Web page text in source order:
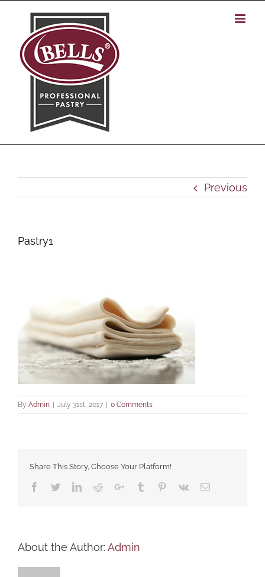
content
Previous
Pastry1
By Admin July 31st, 2017 0 Comments
Share This Story, Choose Your Platform!
Facebook
TwitterLinkedIn
RedditGoogle+Tumblr Pinterest
Vk Email
About the Author:Admin